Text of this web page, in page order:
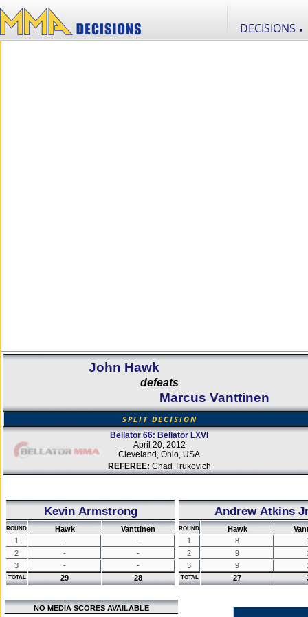
DECISIONS ▼
John Hawk
defeats
Marcus Vanttinen
SPLIT DECISION
Bellator 66: Bellator LXVI
April 20, 2012
Cleveland, Ohio, USA
REFEREE: Chad Trukovich
Kevin Armstrong
ROUND Hawk
Vanttinen
1
-
-
2
-
-
3
- -
TOTAL 29 28
Andrew Atkins
ROUND Hawk
1
8
2
9
3
9
TOTAL 27
NO MEDIA SCORES AVAILABLE